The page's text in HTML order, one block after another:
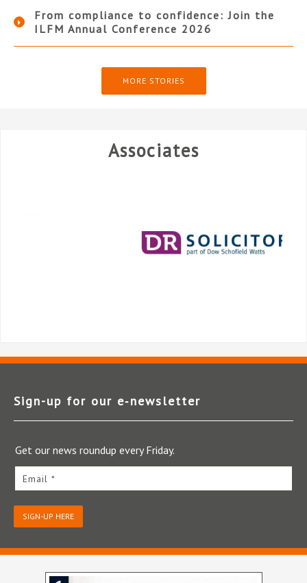
From compliance to confidence: Join the
ILFM Annual Conference 2026
MORE STORIES
Associates
Sign-up for our e‑newsletter
Get our news roundup every Friday.
Email *
SIGN-UP HERE